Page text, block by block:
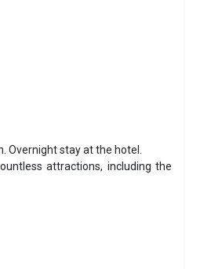
stay at the hotel.
attractions, including the